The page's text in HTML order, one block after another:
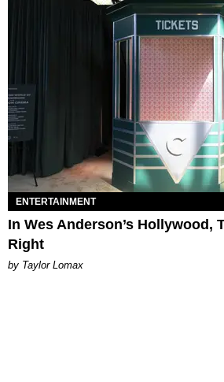
ENTERTAINMENT
In Wes Anderson’s Hollywood,
Right
by Taylor Lomax